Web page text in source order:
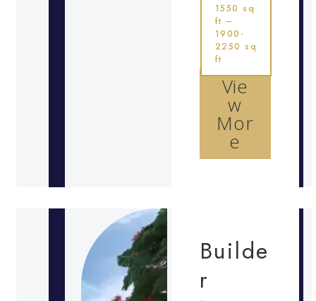
Vie
w
Mor
e
1550 sq
ft –
1900-
2250 sq
ft
Builde
r